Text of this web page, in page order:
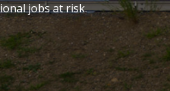
jobs at risk.